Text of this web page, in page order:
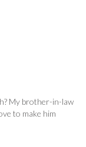
My brother-in-law
to make him